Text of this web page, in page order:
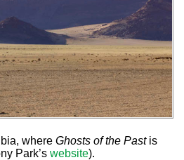
where Ghosts of the Pastis
Park’s website).